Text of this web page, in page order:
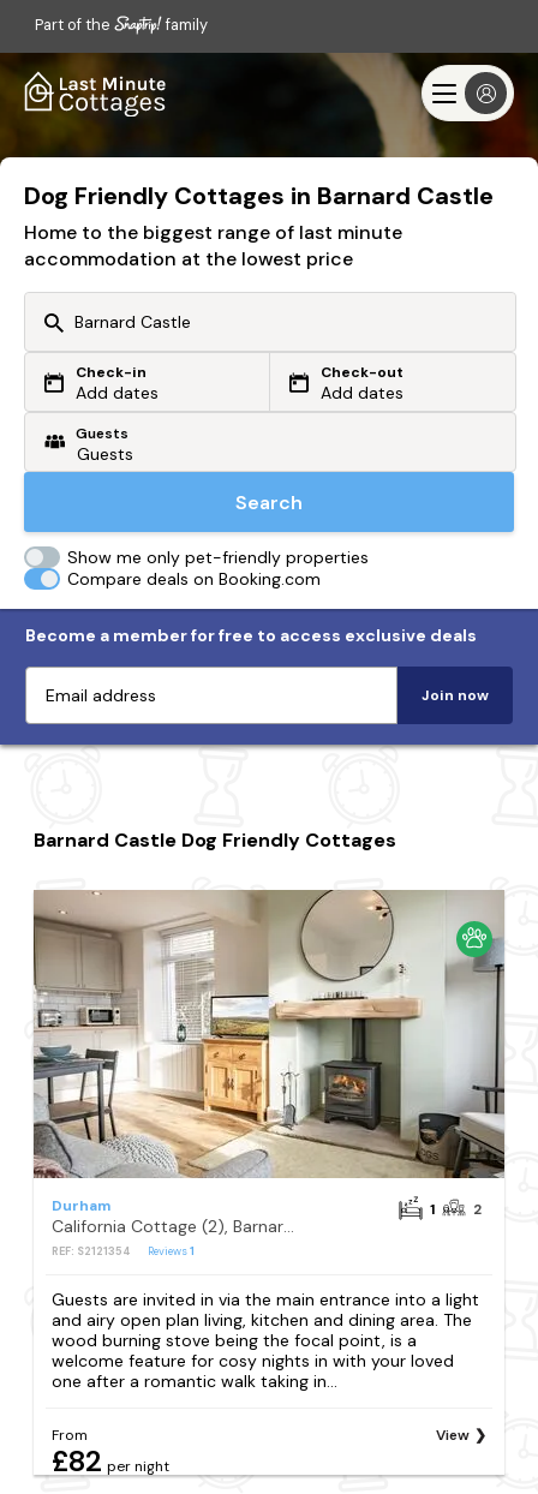
Part of the family
Dog Friendly Cottages in Barnard Castle
Home to the biggest range of last minute
accommodation at the lowest price
Or search by driving time
From my postcode
Check-in
Add dates
Check-out
Add dates
Guests
Search
Show me only pet-friendly properties
Compare deals on Booking.com
Become a member for free to access exclusive deals
Join now
Barnard Castle Dog Friendly Cottages
Durham
California Cottage (2), Barnard Castle
REF: S2121354 Reviews1
1 2
Guests are invited in via the main entrance into a light
and airy open plan living, kitchen and dining area. The
wood burning stove being the focal point, is a
welcome feature for cosy nights in with your loved
one after a romantic walk taking in...
From
£82 per night
View